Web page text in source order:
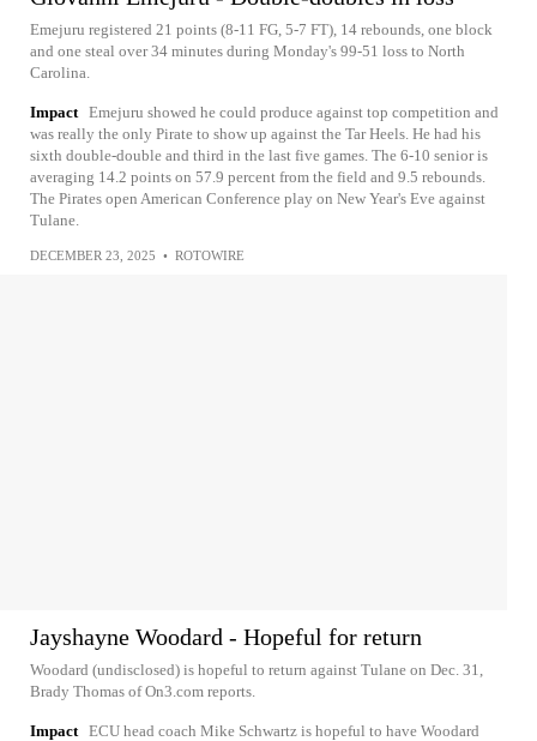
Emejuru registered 21 points (8-11 FG, 5-7 FT), 14 rebounds, one block
and one steal over 34 minutes during Monday's 99-51 loss to North
Carolina.
Impact Emejuru showed he could produce against top competition and
was really the only Pirate to show up against the Tar Heels. He had his
sixth double-double and third in the last five games. The 6-10 senior is
averaging 14.2 points on 57.9 percent from the field and 9.5 rebounds.
The Pirates open American Conference play on New Year's Eve against
Tulane.
DECEMBER 23, 2025 • ROTOWIRE
Jayshayne Woodard - Hopeful for return
Woodard (undisclosed) is hopeful to return against Tulane on Dec. 31,
Brady Thomas of On3.com reports.
Impact ECU head coach Mike Schwartz is hopeful to have Woodard